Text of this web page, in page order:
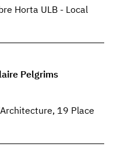
Horta ULB - Local
Pelgrims
19 Place